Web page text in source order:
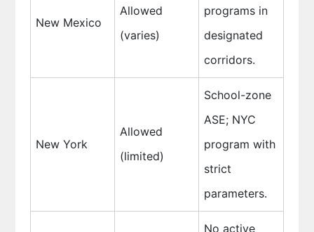
New Mexico
Allowed
(varies)
programs in
designated
corridors.
New York
Allowed
(limited)
School-zone
ASE; NYC
program with
strict
parameters.
No active